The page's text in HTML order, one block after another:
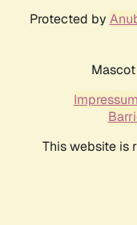
Protected by
Impressum
This website is